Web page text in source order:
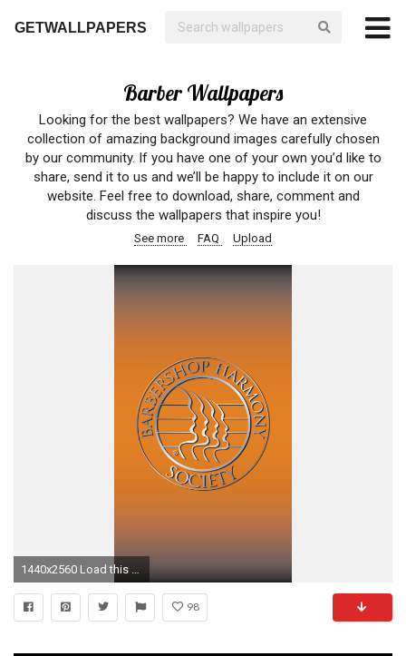
GETWALLPAPERS
Barber Wallpapers
Looking for the best wallpapers? We have an extensive
collection of amazing background images carefully chosen
by our community. If you have one of your own you’d like to
share, send it to us and we’ll be happy to include it on our
website. Feel free to download, share, comment and
discuss the wallpapers that inspire you!
See more FAQ Upload
1440x2560 Load this page on your mobile device, save the images, then manage your device's background/wallpaper through the appropriate settings.)
98